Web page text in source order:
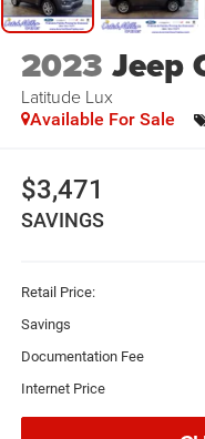
2023 Jeep
Latitude Lux
Available For Sale
$3,471
SAVINGS
Retail Price:
Savings
Documentation Fee
Internet Price